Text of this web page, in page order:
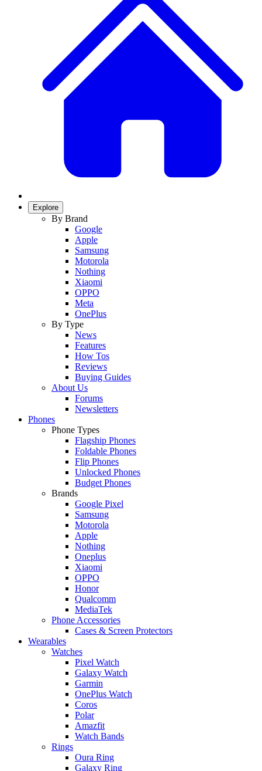
Explore
By Brand
Google
Apple
Samsung
Motorola
Nothing
Xiaomi
OPPO
Meta
OnePlus
By Type
News
Features
How Tos
Reviews
Buying Guides
About Us
Forums
Newsletters
Phones
Phone Types
Flagship Phones
Foldable Phones
Flip Phones
Unlocked Phones
Budget Phones
Brands
Google Pixel
Samsung
Motorola
Apple
Nothing
Oneplus
Xiaomi
OPPO
Honor
Qualcomm
MediaTek
Phone Accessories
Cases & Screen Protectors
Wearables
Watches
Pixel Watch
Galaxy Watch
Garmin
OnePlus Watch
Coros
Polar
Amazfit
Watch Bands
Rings
Oura Ring
Galaxy Ring